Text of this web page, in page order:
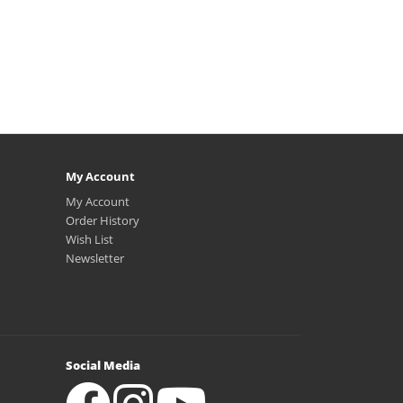
My Account
My Account
Order History
Wish List
Newsletter
Social Media